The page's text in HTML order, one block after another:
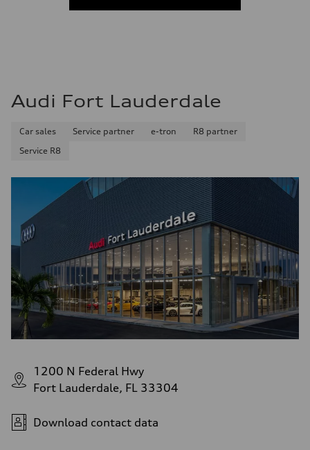
Fuel consumption - city
Audi Fort Lauderdale
Car sales Service partner e-tron
R8 partner
Service R8
1200 N Federal Hwy
Fort Lauderdale, FL 33304
Download contact data